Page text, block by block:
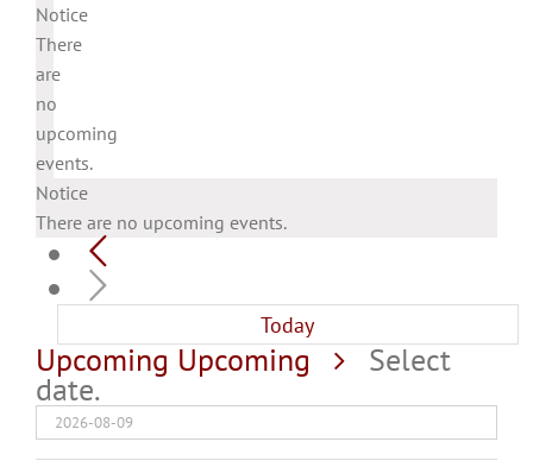
Notice
There
are
no
upcoming
events.
Notice
There are no upcoming events.
Today
Upcoming Upcoming Select
date.